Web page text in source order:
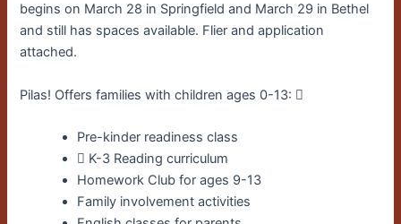
begins on March 28 in Springfield and March 29 in Bethel
and still has spaces available. Flier and application
attached.
Pilas! Offers families with children ages 0-13: 􀀀
Pre-kinder readiness class
􀀀 K-3 Reading curriculum
Homework Club for ages 9-13
Family involvement activities